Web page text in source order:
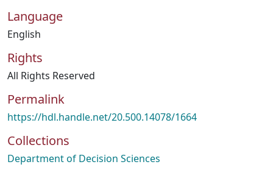
Language
English
Rights
All Rights Reserved
Permalink
https://hdl.handle.net/20.500.14078/1664
Collections
Department of Decision Sciences